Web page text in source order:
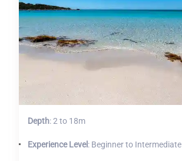
Depth: 2 to 18m
Experience Level: Beginner to Intermediate